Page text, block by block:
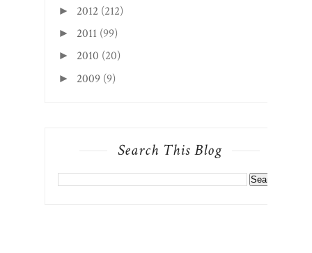
► 2012 (212)
► 2011 (99)
► 2010 (20)
► 2009 (9)
Search This Blog